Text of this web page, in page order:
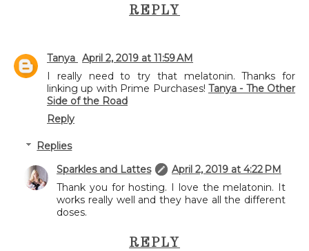
REPLY
Tanya April 2, 2019 at 11:59 AM
I really need to try that melatonin. Thanks for
linking up with Prime Purchases! Tanya - The Other
Side of the Road
Reply
Replies
Sparkles and Lattes
April 2, 2019 at 4:22 PM
Thank you for hosting. I love the melatonin. It
works really well and they have all the different
doses.
REPLY